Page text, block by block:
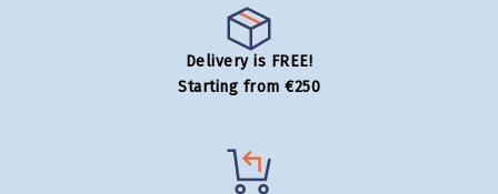
Delivery is FREE!
Starting from €250